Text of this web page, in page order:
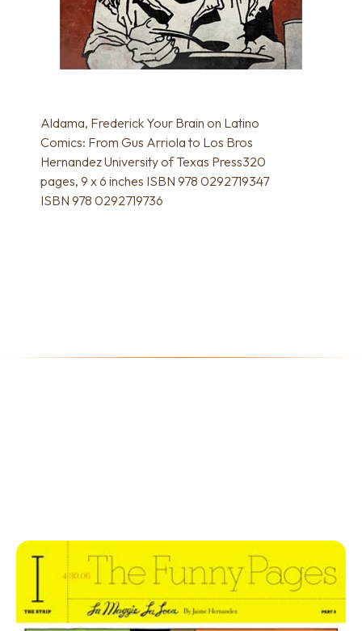
Aldama, Frederick Your Brain on Latino
Comics: From Gus Arriola to Los Bros
Hernandez University of Texas Press320
pages, 9 x 6 inches ISBN 978 0292719347
ISBN 978 0292719736